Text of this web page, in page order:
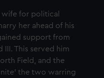
deliver embedded content
choose to allow all
or opt-out at any time.
wife for political
her ahead of his
support from
III. This served him
Field, and the
the two warring